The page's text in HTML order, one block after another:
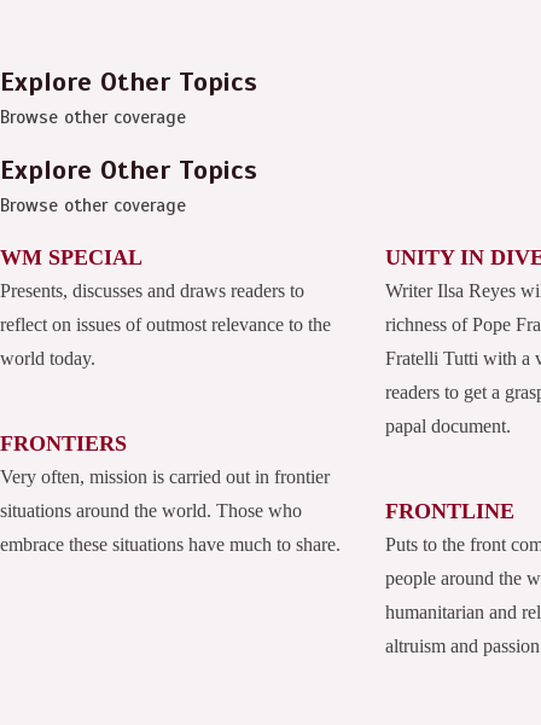
Explore Other Topics
Browse other coverage
Explore Other Topics
Browse other coverage
WM SPECIAL
Presents, discusses and draws readers to
reflect on issues of outmost relevance to the
world today.
FRONTIERS
Very often, mission is carried out in frontier
situations around the world. Those who
embrace these situations have much to share.
UNITY IN
Writer Ilsa Reyes
richness of Pope
Fratelli Tutti with a
readers to get a
papal document.
FRONTLINE
Puts to the front
people around the
humanitarian and
altruism and